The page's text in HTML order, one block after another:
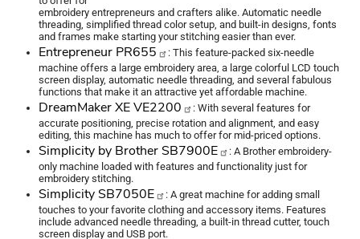
embroidery entrepreneurs and crafters alike. Automatic needle
threading, simplified thread color setup, and built-in designs, fonts
and frames make starting your stitching easier than ever.
Entrepreneur PR655
: This feature-packed six-needle
machine offers a large embroidery area, a large colorful LCD touch
screen display, automatic needle threading, and several fabulous
functions that make it an attractive yet affordable machine.
DreamMaker XE VE2200
: With several features for
accurate positioning, precise rotation and alignment, and easy
editing, this machine has much to offer for mid-priced options.
Simplicity by Brother SB7900E
: A Brother embroidery-
only machine loaded with features and functionality just for
embroidery stitching.
Simplicity SB7050E
: A great machine for adding small
touches to your favorite clothing and accessory items. Features
include advanced needle threading, a built-in thread cutter, touch
screen display and USB port.